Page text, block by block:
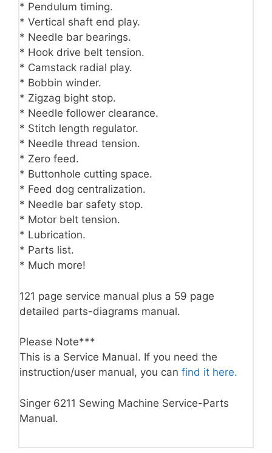
* Pendulum timing.
* Vertical shaft end play.
* Needle bar bearings.
* Hook drive belt tension.
* Camstack radial play.
* Bobbin winder.
* Zigzag bight stop.
* Needle follower clearance.
* Stitch length regulator.
* Needle thread tension.
* Zero feed.
* Buttonhole cutting space.
* Feed dog centralization.
* Needle bar safety stop.
* Motor belt tension.
* Lubrication.
* Parts list.
* Much more!
121 page service manual plus a 59 page
detailed parts-diagrams manual.
Please Note***
This is a Service Manual. If you need the
instruction/user manual, you can find it here.
Singer 6211 Sewing Machine Service-Parts
Manual.